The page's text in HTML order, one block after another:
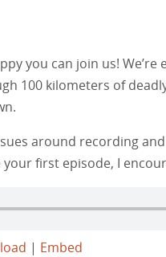
you can join us!
100 kilometers of
around recording
first episode, I
| Embed